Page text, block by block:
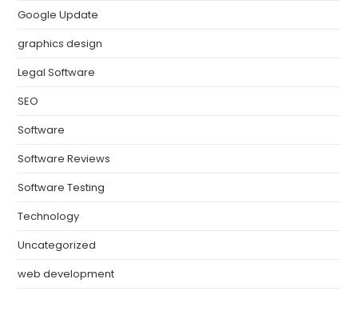
Google Update
graphics design
Legal Software
SEO
Software
Software Reviews
Software Testing
Technology
Uncategorized
web development